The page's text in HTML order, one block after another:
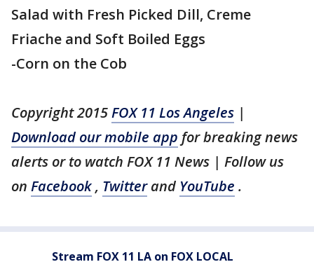
Salad with Fresh Picked Dill, Creme
Friache and Soft Boiled Eggs
-Corn on the Cob
Copyright 2015FOX 11 Los Angeles |
Download our mobile app for breaking news
alerts or to watch FOX 11 News | Follow us
on Facebook, Twitter and YouTube .
Stream FOX 11 LA on FOX LOCAL